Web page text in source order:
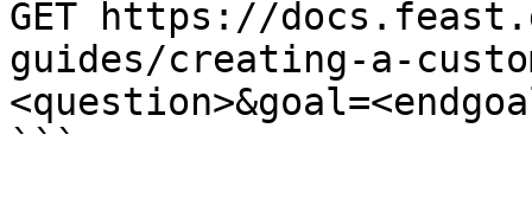
GET https://
guides/creating-a-
```